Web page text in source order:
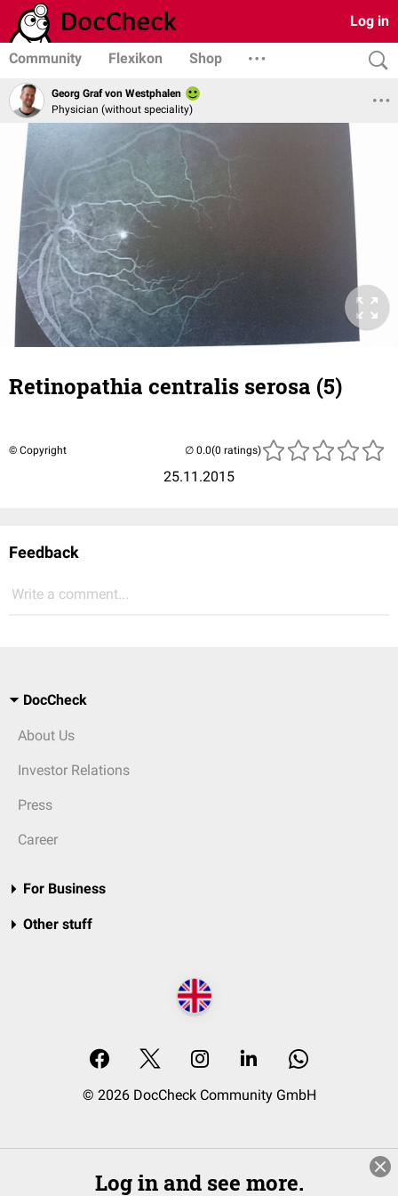
Log in
Community Flexikon Shop
Georg Graf von Westphalen
Physician (without speciality)
Retinopathia centralis serosa (5)
© Copyright
25.11.2015
(0 ratings)
Feedback
Write a comment...
DocCheck
About Us
Investor Relations
Press
Career
For Business
Other stuff
© 2026 DocCheck Community GmbH
Log in and see more.